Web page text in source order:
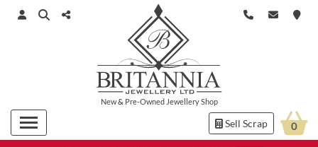
New& Pre-Owned Jewellery Shop
Sell Scrap 0